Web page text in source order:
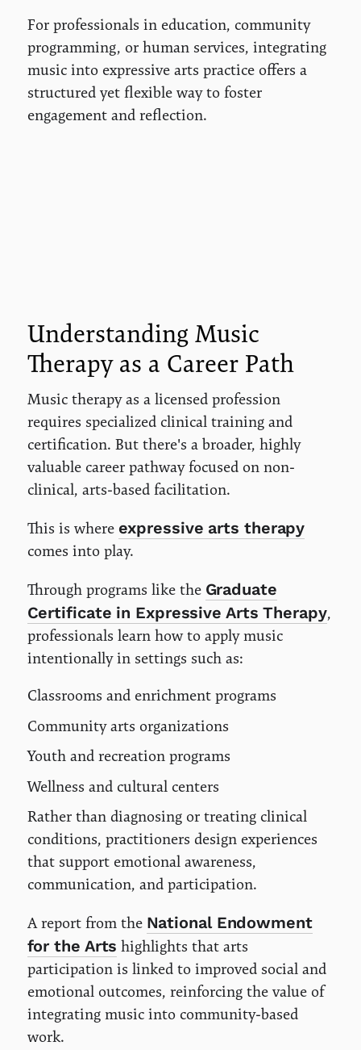
For professionals in education, community
programming, or human services, integrating
music into expressive arts practice offers a
structured yet flexible way to foster
engagement and reflection.
Understanding Music
Therapy as a Career Path
Music therapy as a licensed profession
requires specialized clinical training and
certification. But there's a broader, highly
valuable career pathway focused on non-
clinical, arts-based facilitation.
This is where expressive arts therapy
comes into play.
Through programs like the Graduate
Certificate in Expressive Arts Therapy,
professionals learn how to apply music
intentionally in settings such as:
Classrooms and enrichment programs
Community arts organizations
Youth and recreation programs
Wellness and cultural centers
Rather than diagnosing or treating clinical
conditions, practitioners design experiences
that support emotional awareness,
communication, and participation.
A report from the National Endowment
for the Arts highlights that arts
participation is linked to improved social and
emotional outcomes, reinforcing the value of
integrating music into community-based
work.